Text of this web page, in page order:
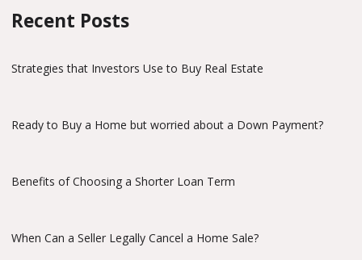
Recent Posts
Strategies that Investors Use to Buy Real Estate
Ready to Buy a Home but worried about a Down Payment?
Benefits of Choosing a Shorter Loan Term
When Can a Seller Legally Cancel a Home Sale?